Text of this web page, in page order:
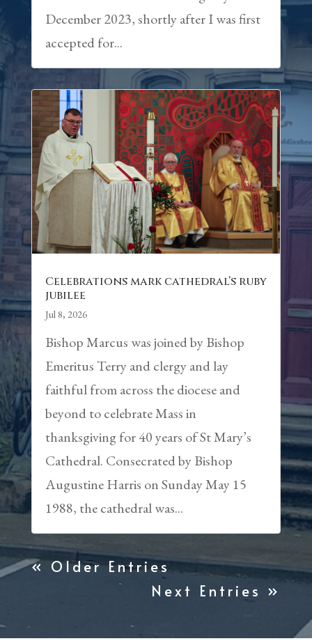
December 2023, shortly after I was first
accepted for...
Celebrations mark cathedral’s ruby
jubilee
Jul 8, 2026
Bishop Marcus was joined by Bishop
Emeritus Terry and clergy and lay
faithful from across the diocese and
beyond to celebrate Mass in
thanksgiving for 40 years of St Mary’s
Cathedral. Consecrated by Bishop
Augustine Harris on Sunday May 15
1988, the cathedral was...
« Older Entries
Next Entries »